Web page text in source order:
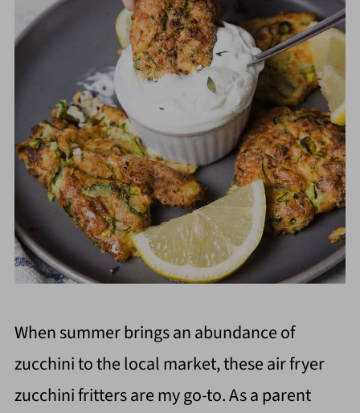
When summer brings an abundance of
zucchini to the local market, these air fryer
zucchini fritters are my go-to. As a parent